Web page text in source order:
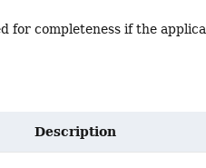
completeness if the
Description